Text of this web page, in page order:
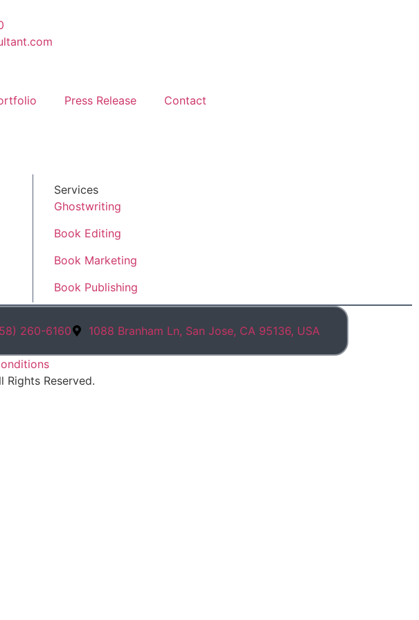
Press Release Contact
Services
Ghostwriting
Book Editing
Book Marketing
Book Publishing
260-6160 1088 Branham Ln, San Jose, CA 95136, USA
Rights Reserved.